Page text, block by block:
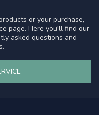
or your purchase,
page. Here you'll find our
asked questions and